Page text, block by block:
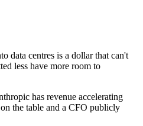
data centres is a dollar that can't
less have more room to
has revenue accelerating
the table and a CFO publicly